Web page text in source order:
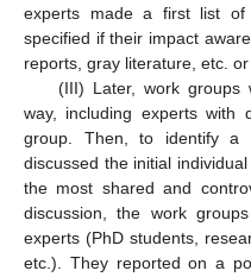
experts made a first list of
specified if their impact
reports, gray literature, etc.
(III) Later, work groups
way, including experts with
group. Then, to identify a
discussed the initial
the most shared and
discussion, the work
experts (PhD students,
etc.). They reported on a